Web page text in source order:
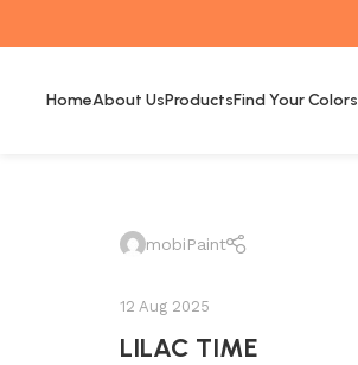
HomeAbout UsProductsFind Your Colors
mobiPaint
12 Aug 2025
LILAC TIME